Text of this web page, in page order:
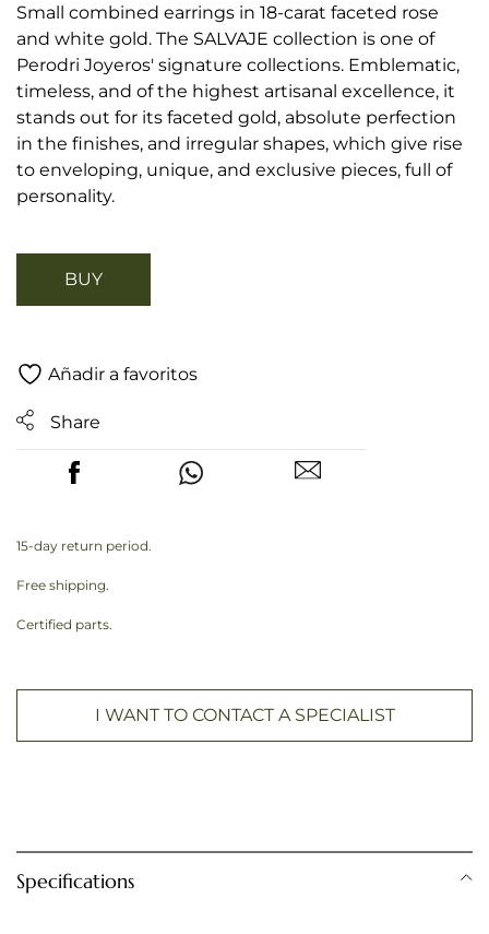
Small combined earrings in 18-carat faceted rose
and white gold. The SALVAJE collection is one of
Perodri Joyeros' signature collections. Emblematic,
timeless, and of the highest artisanal excellence, it
stands out for its faceted gold, absolute perfection
in the finishes, and irregular shapes, which give rise
to enveloping, unique, and exclusive pieces, full of
personality.
BUY
Añadir a favoritos
Share
15-day return period.
Free shipping.
Certified parts.
I WANT TO CONTACT A SPECIALIST
Specifications